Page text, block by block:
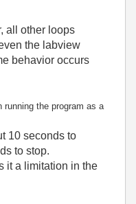
all other loops
the labview
behavior occurs
running the program as a
10 seconds to
to stop.
it a limitation in the